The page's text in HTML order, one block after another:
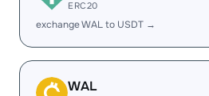
ERC20
exchange WAL to USDT →
WAL